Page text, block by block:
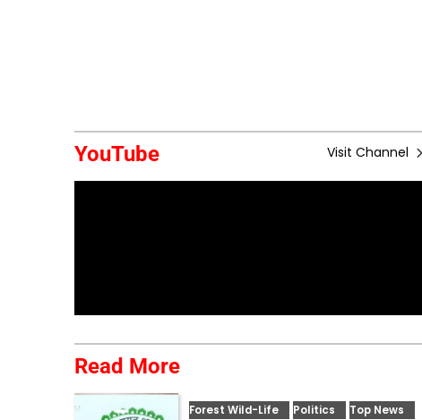
YouTube Visit Channel
Read More
Forest Wild-Life Politics Top News